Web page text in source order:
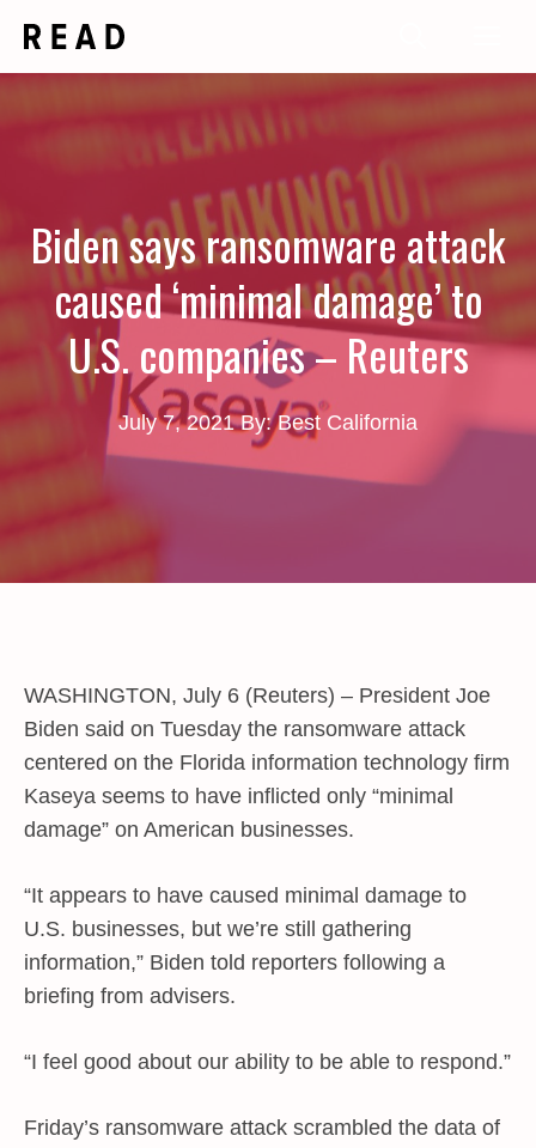
content
Biden says ransomware attack
caused ‘minimal damage’ to
U.S. companies – Reuters
July 7, 2021 By: Best California
WASHINGTON, July 6 (Reuters) – President Joe
Biden said on Tuesday the ransomware attack
centered on the Florida information technology firm
Kaseya seems to have inflicted only “minimal
damage” on American businesses.
“It appears to have caused minimal damage to
U.S. businesses, but we’re still gathering
information,” Biden told reporters following a
briefing from advisers.
“I feel good about our ability to be able to respond.”
Friday’s ransomware attack scrambled the data of